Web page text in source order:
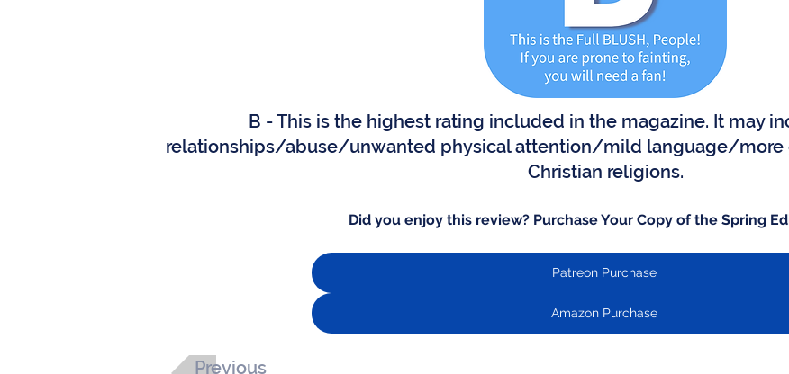
B - This is the highest rating included in the magazine. It may
relationships/abuse/unwanted physical attention/mild language/
Christian religions.
Did you enjoy this review? Purchase Your Copy of the Spring
Patreon Purchase
Amazon Purchase
Previous